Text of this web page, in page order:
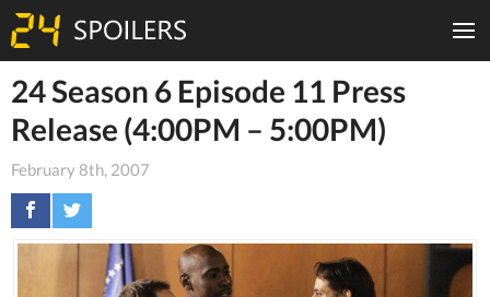
24 Season 6 Episode 11 Press
Release (4:00PM – 5:00PM)
February 8th, 2007